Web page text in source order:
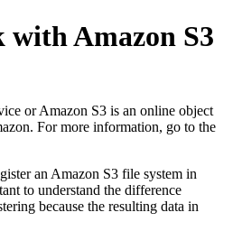
withAmazon S3
orAmazon S3 is an online object
For more information, go to the
an Amazon S3 file system in
to understand the difference
because the resulting data in